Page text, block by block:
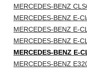
MERCEDES-BENZ
MERCEDES-BENZ E-
MERCEDES-BENZ E-
MERCEDES-BENZ E-
MERCEDES-BENZ E-
MERCEDES-BENZ